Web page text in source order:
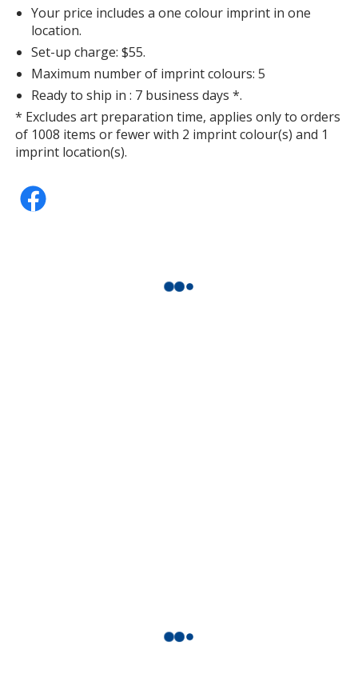
Neon Violet
Your price includes a one colour imprint in one
location.
Set-up charge: $55.
Maximum number of imprint colours: 5
Ready to ship in : 7 business days *.
* Excludes art preparation time, applies only to orders
of 1008 items or fewer with 2 imprint colour(s) and 1
imprint location(s).